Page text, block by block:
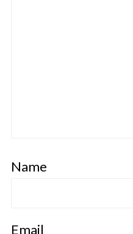
Name
Email